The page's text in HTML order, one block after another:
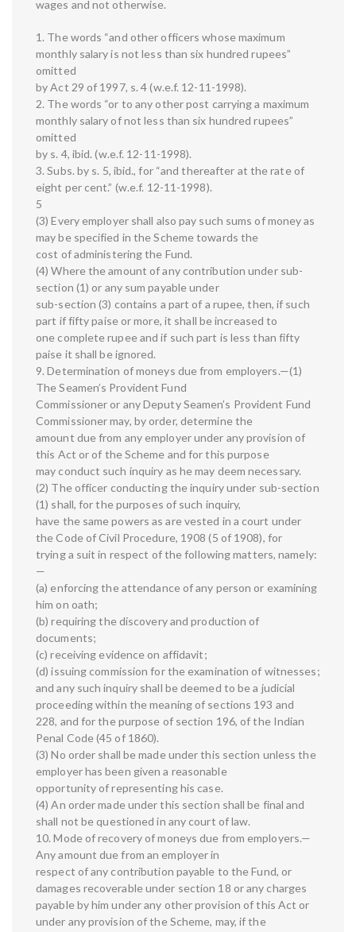
wages and not otherwise.
1. The words “and other officers whose maximum
monthly salary is not less than six hundred rupees”
omitted
by Act 29 of 1997, s. 4 (w.e.f. 12-11-1998).
2. The words “or to any other post carrying a maximum
monthly salary of not less than six hundred rupees”
omitted
by s. 4, ibid. (w.e.f. 12-11-1998).
3. Subs. by s. 5, ibid., for “and thereafter at the rate of
eight per cent.” (w.e.f. 12-11-1998).
5
(3) Every employer shall also pay such sums of money as
may be specified in the Scheme towards the
cost of administering the Fund.
(4) Where the amount of any contribution under sub-
section (1) or any sum payable under
sub-section (3) contains a part of a rupee, then, if such
part if fifty paise or more, it shall be increased to
one complete rupee and if such part is less than fifty
paise it shall be ignored.
9. Determination of moneys due from employers.—(1)
The Seamen’s Provident Fund
Commissioner or any Deputy Seamen’s Provident Fund
Commissioner may, by order, determine the
amount due from any employer under any provision of
this Act or of the Scheme and for this purpose
may conduct such inquiry as he may deem necessary.
(2) The officer conducting the inquiry under sub-section
(1) shall, for the purposes of such inquiry,
have the same powers as are vested in a court under
the Code of Civil Procedure, 1908 (5 of 1908), for
trying a suit in respect of the following matters, namely:
—
(a) enforcing the attendance of any person or examining
him on oath;
(b) requiring the discovery and production of
documents;
(c) receiving evidence on affidavit;
(d) issuing commission for the examination of witnesses;
and any such inquiry shall be deemed to be a judicial
proceeding within the meaning of sections 193 and
228, and for the purpose of section 196, of the Indian
Penal Code (45 of 1860).
(3) No order shall be made under this section unless the
employer has been given a reasonable
opportunity of representing his case.
(4) An order made under this section shall be final and
shall not be questioned in any court of law.
10. Mode of recovery of moneys due from employers.—
Any amount due from an employer in
respect of any contribution payable to the Fund, or
damages recoverable under section 18 or any charges
payable by him under any other provision of this Act or
under any provision of the Scheme, may, if the